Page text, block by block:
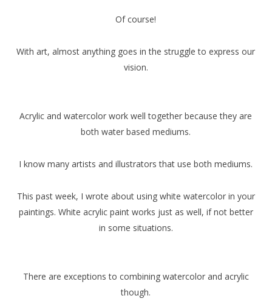
Of course!
With art, almost anything goes in the struggle to express our
vision.
Acrylic and watercolor work well together because they are
both water based mediums.
I know many artists and illustrators that use both mediums.
This past week, I wrote about using white watercolor in your
paintings. White acrylic paint works just as well, if not better
in some situations.
There are exceptions to combining watercolor and acrylic
though.